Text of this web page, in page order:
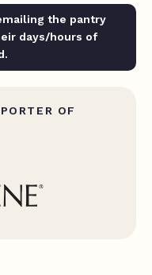
the pantry
days/hours of
OF